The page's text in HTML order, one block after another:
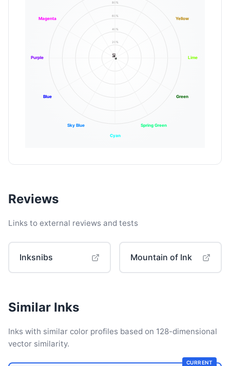
20%
40%
60%
80%
Yellow
Lime
Green
Spring Green
Cyan
Sky Blue
Blue
Purple
Magenta
Reviews
Links to external reviews and tests
Inksnibs Mountain of Ink
Similar Inks
Inks with similar color profiles based on 128-dimensional
vector similarity.
CURRENT